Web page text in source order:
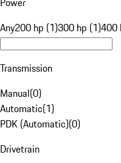
Any200 hp (1)300 hp (1)400
Transmission
Manual(0)
Automatic(1)
PDK (Automatic)(0)
Drivetrain